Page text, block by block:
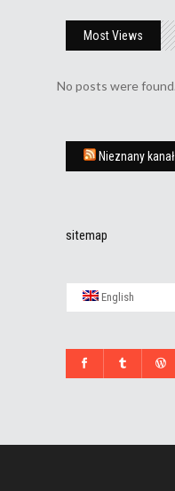
Most Views
No posts were found.
Nieznany kanał
sitemap
English